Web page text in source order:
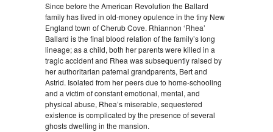
Since before the American Revolution the Ballard
family has lived in old-money opulence in the tiny New
England town of Cherub Cove. Rhiannon ‘Rhea’
Ballard is the final blood relation of the family’s long
lineage; as a child, both her parents were killed in a
tragic accident and Rhea was subsequently raised by
her authoritarian paternal grandparents, Bert and
Astrid. Isolated from her peers due to home-schooling
and a victim of constant emotional, mental, and
physical abuse, Rhea’s miserable, sequestered
existence is complicated by the presence of several
ghosts dwelling in the mansion.